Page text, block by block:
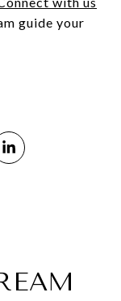
guide your